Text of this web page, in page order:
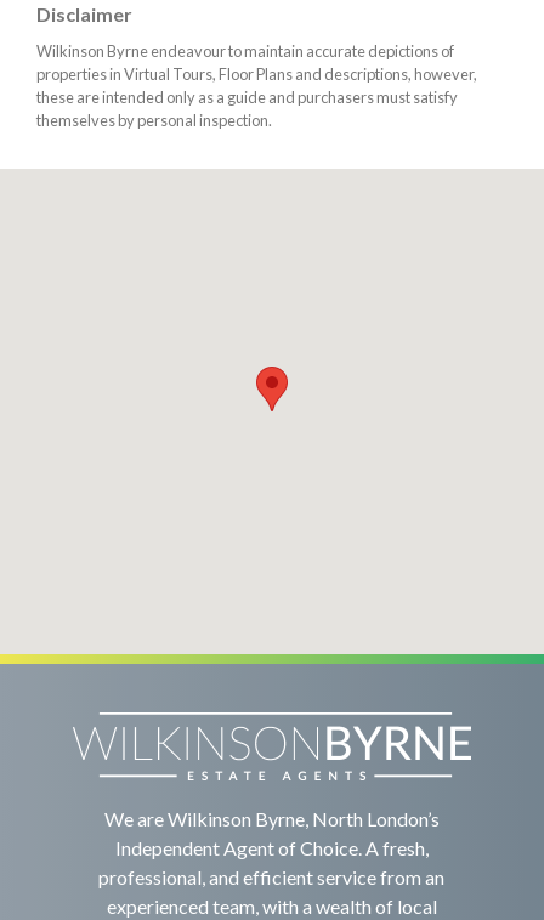
Disclaimer
Wilkinson Byrne endeavour to maintain accurate depictions of
properties in Virtual Tours, Floor Plans and descriptions, however,
these are intended only as a guide and purchasers must satisfy
themselves by personal inspection.
We are Wilkinson Byrne, North London’s
Independent Agent of Choice. A fresh,
professional, and efficient service from an
experienced team, with a wealth of local